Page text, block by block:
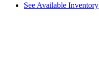
See Available Inventory